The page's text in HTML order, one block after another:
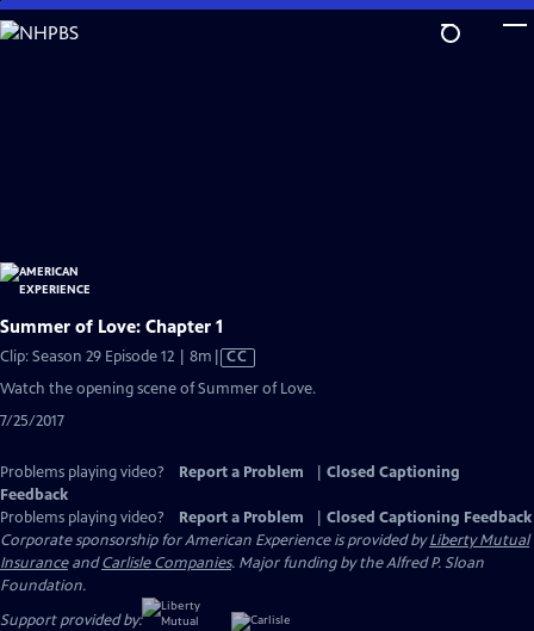
Skip
to
Summer of Love: Chapter 1
Clip: Season 29 Episode 12 | 8m Video
CC
Watch the opening scene of Summer of Love.
7/25/2017
Problems playing video? Report a Problem
Closed Captioning
Feedback
Problems playing video?
Report a Problem
Closed Captioning Feedback
Corporate sponsorship for American Experience is provided byLiberty Mutual
InsuranceandCarlisle Companies. Major funding by the Alfred P. Sloan
Foundation.
Support provided by: